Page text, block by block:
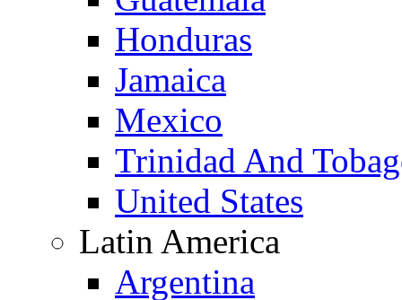
Honduras
Jamaica
Mexico
Trinidad And
United States
Latin America
Argentina